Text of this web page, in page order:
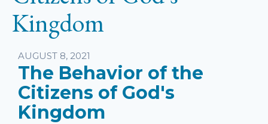
Kingdom
Listen
AUGUST 8, 2021
The Behavior of the
Citizens of God's
Kingdom